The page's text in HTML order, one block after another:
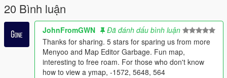
20 Bình luận
JohnFromGWN
Đã đánh dấu bình luận
Thanks for sharing. 5 stars for sparing us from more
Menyoo and Map Editor Garbage. Fun map,
interesting to free roam. For those who don't know
how to view a ymap, -1572, 5648, 564